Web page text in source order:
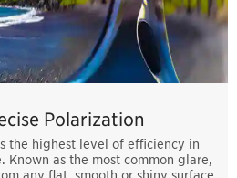
Polarization
the highest level of efficiency in
as the most common glare,
any flat, smooth or shiny surface.